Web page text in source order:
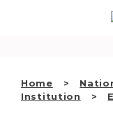
Home
Institution
WHO WE